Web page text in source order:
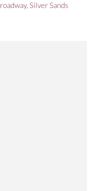
Silver Sands